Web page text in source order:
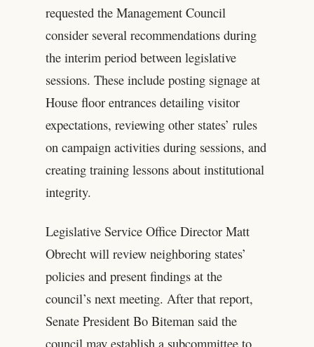
requested the Management Council
consider several recommendations during
the interim period between legislative
sessions. These include posting signage at
House floor entrances detailing visitor
expectations, reviewing other states’ rules
on campaign activities during sessions, and
creating training lessons about institutional
integrity.
Legislative Service Office Director Matt
Obrecht will review neighboring states’
policies and present findings at the
council’s next meeting. After that report,
Senate President Bo Biteman said the
council may establish a subcommittee to